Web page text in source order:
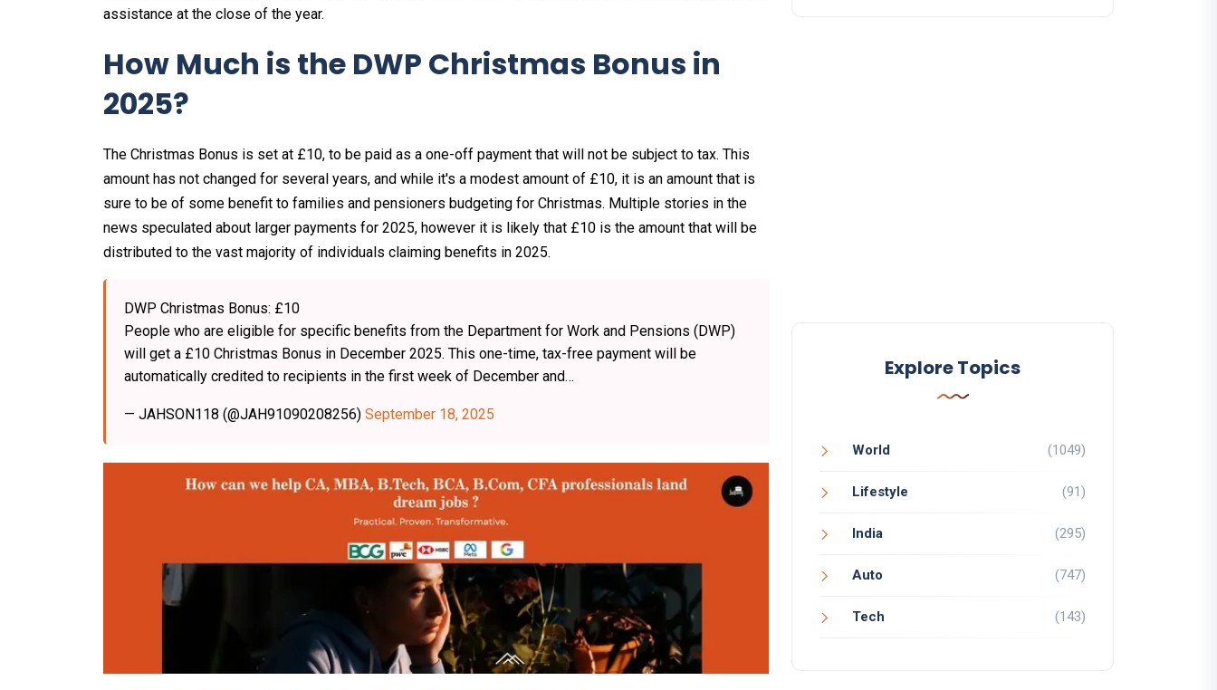
assistance at the close of the year.
How Much is the DWP Christmas Bonus in
2025?
The Christmas Bonus is set at £10, to be paid as a one-off payment that will not be subject to tax. This
amount has not changed for several years, and while it's a modest amount of £10, it is an amount that is
sure to be of some benefit to families and pensioners budgeting for Christmas. Multiple stories in the
news speculated about larger payments for 2025, however it is likely that £10 is the amount that will be
distributed to the vast majority of individuals claiming benefits in 2025.
DWP Christmas Bonus: £10
People who are eligible for specific benefits from the Department for Work and Pensions (DWP)
will get a £10 Christmas Bonus in December 2025. This one-time, tax-free payment will be
automatically credited to recipients in the first week of December and…
— JAHSON118 (@JAH91090208256) September 18, 2025
Explore Topics
World (1049)
Lifestyle (91)
India (295)
Auto (747)
Tech (143)